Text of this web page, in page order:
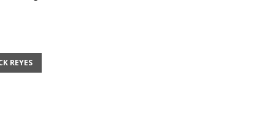
REYES